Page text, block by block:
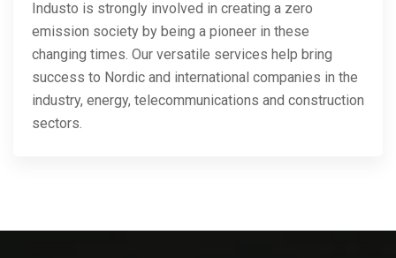
Industo is strongly involved in creating a zero
emission society by being a pioneer in these
changing times. Our versatile services help bring
success to Nordic and international companies in the
industry, energy, telecommunications and construction
sectors.